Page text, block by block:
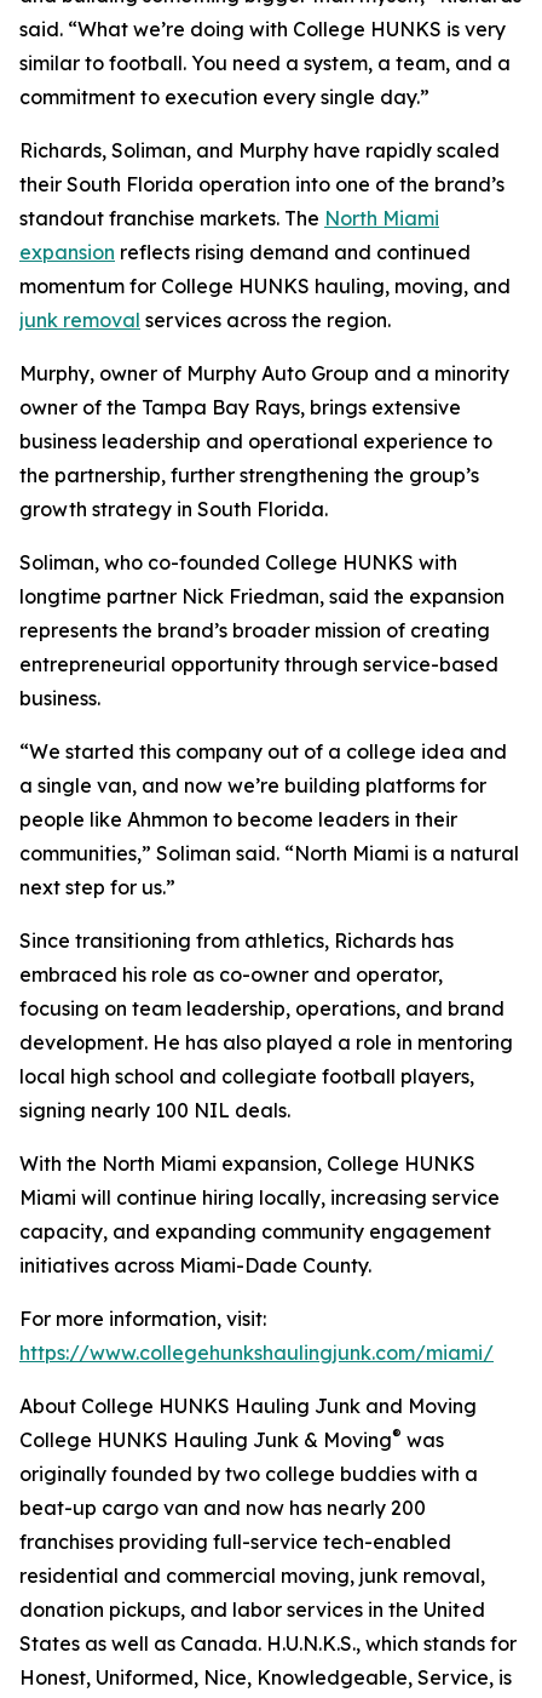
said. “What we’re doing with College HUNKS is very
similar to football. You need a system, a team, and a
commitment to execution every single day.”
Richards, Soliman, and Murphy have rapidly scaled
their South Florida operation into one of the brand’s
standout franchise markets. The North Miami
expansion reflects rising demand and continued
momentum for College HUNKS hauling, moving, and
junk removal services across the region.
Murphy, owner of Murphy Auto Group and a minority
owner of the Tampa Bay Rays, brings extensive
business leadership and operational experience to
the partnership, further strengthening the group’s
growth strategy in South Florida.
Soliman, who co-founded College HUNKS with
longtime partner Nick Friedman, said the expansion
represents the brand’s broader mission of creating
entrepreneurial opportunity through service-based
business.
“We started this company out of a college idea and
a single van, and now we’re building platforms for
people like Ahmmon to become leaders in their
communities,” Soliman said. “North Miami is a natural
next step for us.”
Since transitioning from athletics, Richards has
embraced his role as co-owner and operator,
focusing on team leadership, operations, and brand
development. He has also played a role in mentoring
local high school and collegiate football players,
signing nearly 100 NIL deals.
With the North Miami expansion, College HUNKS
Miami will continue hiring locally, increasing service
capacity, and expanding community engagement
initiatives across Miami-Dade County.
For more information, visit:
https://www.collegehunkshaulingjunk.com/miami/
About College HUNKS Hauling Junk and Moving
College HUNKS Hauling Junk & Moving® was
originally founded by two college buddies with a
beat-up cargo van and now has nearly 200
franchises providing full-service tech-enabled
residential and commercial moving, junk removal,
donation pickups, and labor services in the United
States as well as Canada. H.U.N.K.S., which stands for
Honest, Uniformed, Nice, Knowledgeable, Service, is